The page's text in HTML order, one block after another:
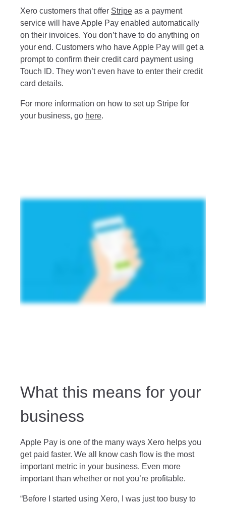
Xero customers that offer Stripe as a payment
service will have Apple Pay enabled automatically
on their invoices. You don’t have to do anything on
your end. Customers who have Apple Pay will get a
prompt to confirm their credit card payment using
Touch ID. They won’t even have to enter their credit
card details.
For more information on how to set up Stripe for
your business, go here.
What this means for your
business
Apple Pay is one of the many ways Xero helps you
get paid faster. We all know cash flow is the most
important metric in your business. Even more
important than whether or not you’re profitable.
“Before I started using Xero, I was just too busy to